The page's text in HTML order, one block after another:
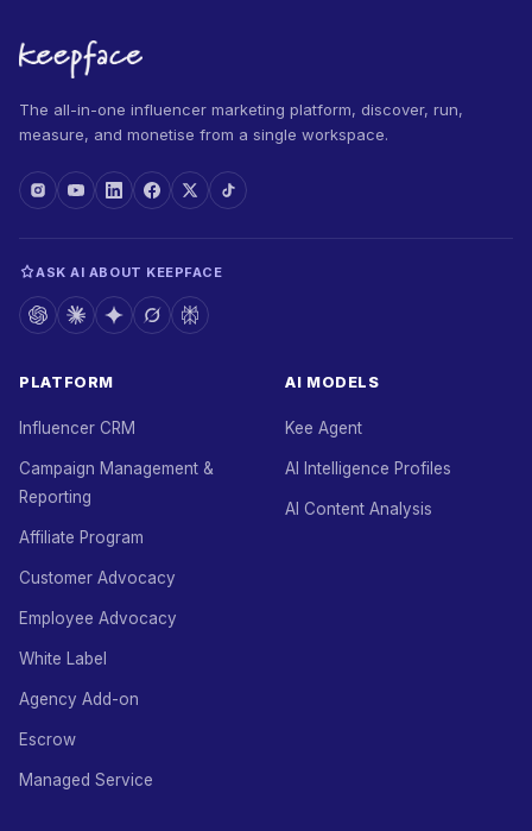
The all-in-one influencer marketing platform, discover, run,
measure, and monetise from a single workspace.
ASK AI ABOUT KEEPFACE
PLATFORM
Influencer CRM
Campaign Management &
Reporting
Affiliate Program
Customer Advocacy
Employee Advocacy
White Label
Agency Add-on
Escrow
Managed Service
AI MODELS
Kee Agent
AI Intelligence Profiles
AI Content Analysis